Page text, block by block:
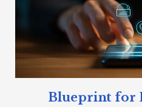
Blueprint for